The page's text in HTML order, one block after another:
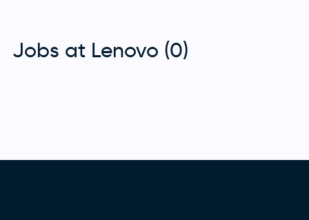
Jobs at Lenovo (0)